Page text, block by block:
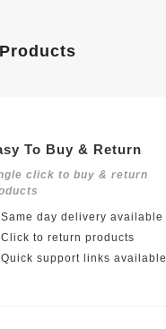
To Buy & Return
click to buy & return
Same day delivery available
Click to return products
Quick support links available